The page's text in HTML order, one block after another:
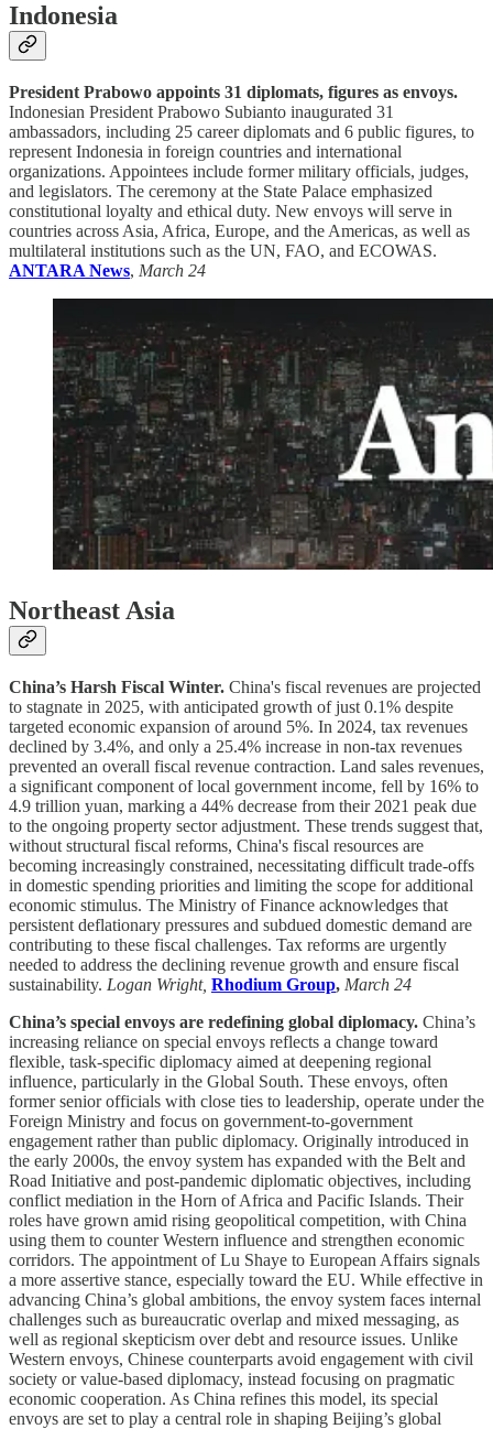
Indonesia
President Prabowo appoints 31 diplomats, figures as envoys.
Indonesian President Prabowo Subianto inaugurated 31
ambassadors, including 25 career diplomats and 6 public figures, to
represent Indonesia in foreign countries and international
organizations. Appointees include former military officials, judges,
and legislators. The ceremony at the State Palace emphasized
constitutional loyalty and ethical duty. New envoys will serve in
countries across Asia, Africa, Europe, and the Americas, as well as
multilateral institutions such as the UN, FAO, and ECOWAS.
ANTARA News, March 24
Northeast Asia
China’s Harsh Fiscal Winter. China's fiscal revenues are projected
to stagnate in 2025, with anticipated growth of just 0.1% despite
targeted economic expansion of around 5%. In 2024, tax revenues
declined by 3.4%, and only a 25.4% increase in non-tax revenues
prevented an overall fiscal revenue contraction. Land sales revenues,
a significant component of local government income, fell by 16% to
4.9 trillion yuan, marking a 44% decrease from their 2021 peak due
to the ongoing property sector adjustment. These trends suggest that,
without structural fiscal reforms, China's fiscal resources are
becoming increasingly constrained, necessitating difficult trade-offs
in domestic spending priorities and limiting the scope for additional
economic stimulus. The Ministry of Finance acknowledges that
persistent deflationary pressures and subdued domestic demand are
contributing to these fiscal challenges. Tax reforms are urgently
needed to address the declining revenue growth and ensure fiscal
sustainability. Logan Wright, Rhodium Group, March 24
China’s special envoys are redefining global diplomacy. China’s
increasing reliance on special envoys reflects a change toward
flexible, task-specific diplomacy aimed at deepening regional
influence, particularly in the Global South. These envoys, often
former senior officials with close ties to leadership, operate under the
Foreign Ministry and focus on government-to-government
engagement rather than public diplomacy. Originally introduced in
the early 2000s, the envoy system has expanded with the Belt and
Road Initiative and post-pandemic diplomatic objectives, including
conflict mediation in the Horn of Africa and Pacific Islands. Their
roles have grown amid rising geopolitical competition, with China
using them to counter Western influence and strengthen economic
corridors. The appointment of Lu Shaye to European Affairs signals
a more assertive stance, especially toward the EU. While effective in
advancing China’s global ambitions, the envoy system faces internal
challenges such as bureaucratic overlap and mixed messaging, as
well as regional skepticism over debt and resource issues. Unlike
Western envoys, Chinese counterparts avoid engagement with civil
society or value-based diplomacy, instead focusing on pragmatic
economic cooperation. As China refines this model, its special
envoys are set to play a central role in shaping Beijing’s global